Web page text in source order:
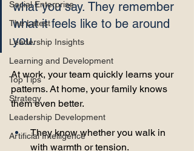
Social Enterprise
The Latest
Leadership Insights
Learning and Development
Top Tips
Strategy
Leadership Development
Artificial Intelligence
what you say. They remember
what it feels like to be around
you.
At work, your team quickly learns your
patterns. At home, your family knows
them even better.
They know whether you walk in
with warmth or tension.